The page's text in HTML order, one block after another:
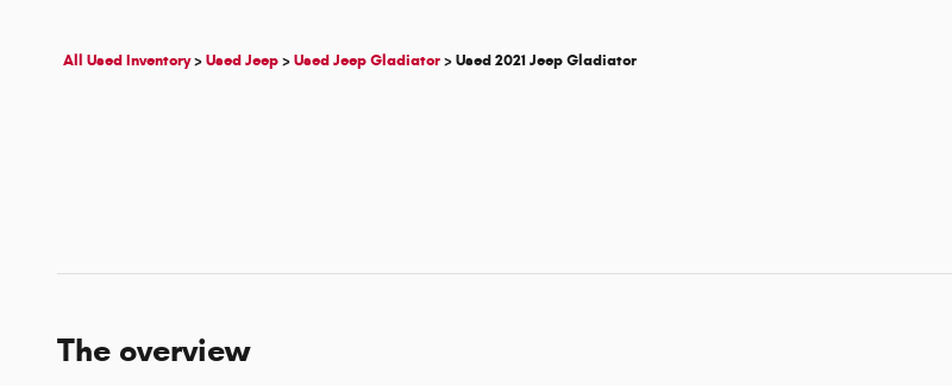
All Used Inventory>Used Jeep>Used Jeep Gladiator>Used 2021 Jeep Gladiator
The overview